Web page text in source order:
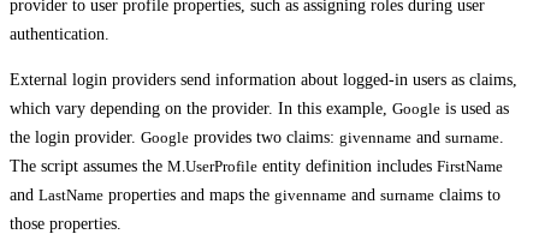
provider to user profile properties, such as assigning roles during user
authentication.
External login providers send information about logged-in users as claims,
which vary depending on the provider. In this example, Google is used as
the login provider. Google provides two claims: givenname and surname
The script assumes the M.UserProfile entity definition includes FirstName
and LastName properties and maps the givenname and surname claims to
those properties.